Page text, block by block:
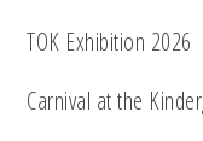
TOK Exhibition 2026
Carnival at the